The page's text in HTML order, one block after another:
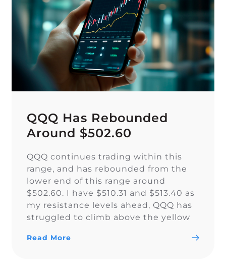
QQQ Has Rebounded
Around $502.60
QQQ continues trading within this
range, and has rebounded from the
lower end of this range around
$502.60. I have $510.31 and $513.40 as
my resistance levels ahead, QQQ has
struggled to climb above the yellow
Read More